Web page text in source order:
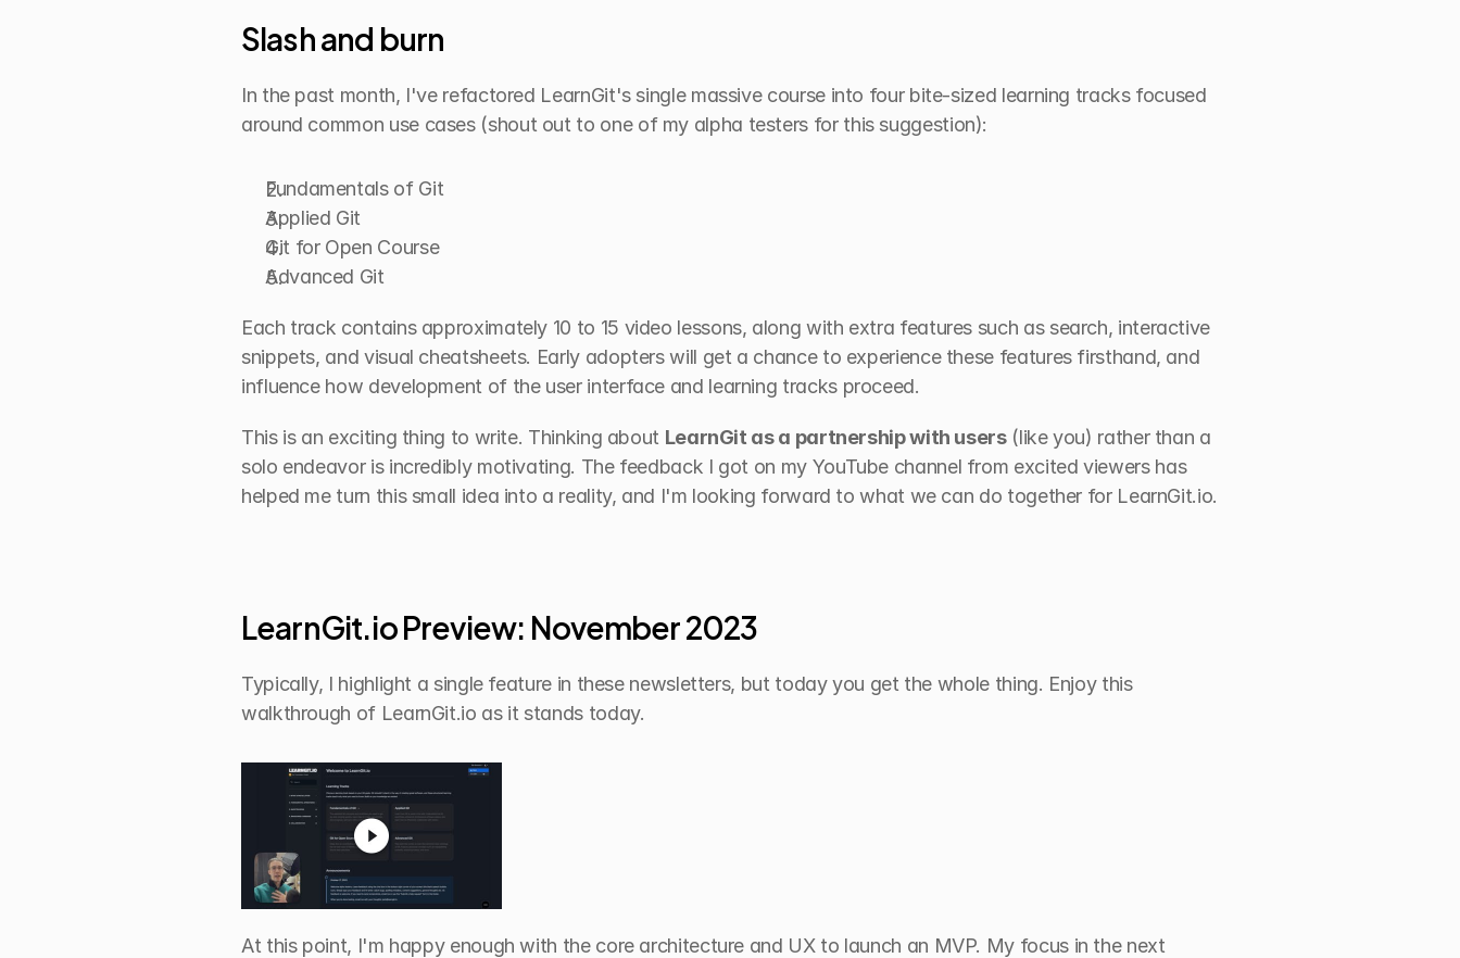
Slash and burn
In the past month, I've refactored LearnGit's single massive course into four bite-sized learning tracks focused
around common use cases (shout out to one of my alpha testers for this suggestion):
Fundamentals of Git
Applied Git
Git for Open Course
Advanced Git
Each track contains approximately 10 to 15 video lessons, along with extra features such as search, interactive
snippets, and visual cheatsheets. Early adopters will get a chance to experience these features firsthand, and
influence how development of the user interface and learning tracks proceed.
This is an exciting thing to write. Thinking about LearnGit as a partnership with users (like you) rather than a
solo endeavor is incredibly motivating. The feedback I got on my YouTube channel from excited viewers has
helped me turn this small idea into a reality, and I'm looking forward to what we can do together for LearnGit.io.
LearnGit.io Preview: November 2023
Typically, I highlight a single feature in these newsletters, but today you get the whole thing. Enjoy this
walkthrough of LearnGit.io as it stands today.
At this point, I'm happy enough with the core architecture and UX to launch an MVP. My focus in the next